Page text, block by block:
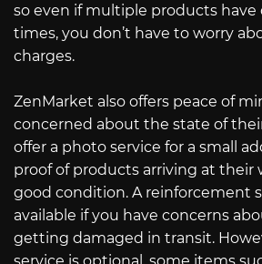
so even if multiple products
times, you don’t have to worry
charges.
ZenMarket also offers peace of
concerned about the state of
offer a photo service for a small
proof of products arriving at their
good condition. A reinforcement
available if you have concerns
getting damaged in transit.